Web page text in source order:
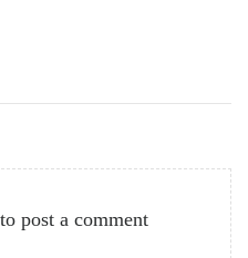
post a comment